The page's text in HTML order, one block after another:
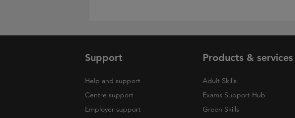
Support
Help and support
Centre support
Employer support
Products & services
Adult Skills
Exams Support Hub
Green Skills